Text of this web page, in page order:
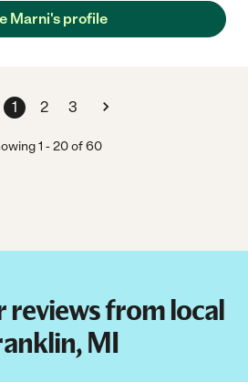
with her in the classroom."
Marni's profile
1 2 3
1 -20of60
from local
MI